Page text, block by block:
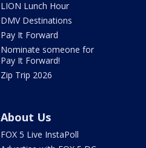
LION Lunch Hour
DMV Destinations
Pay It Forward
Nominate someone for
Pay It Forward!
Zip Trip 2026
About Us
FOX 5 Live InstaPoll